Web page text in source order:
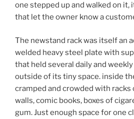
one stepped up and walked on it,
that let the owner know a
The newstand rack was itself an
welded heavy steel plate with
that held several daily and
outside of its tiny space. inside
cramped and crowded with racks
walls, comic books, boxes of
gum. Just enough space for one